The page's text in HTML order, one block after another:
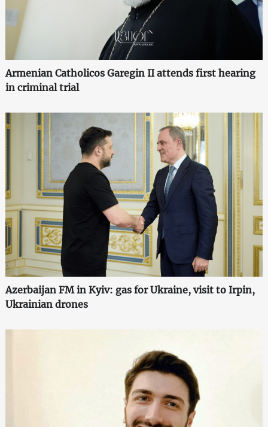
Armenian Catholicos Garegin II attends first hearing
in criminal trial
Azerbaijan FM in Kyiv: gas for Ukraine, visit to Irpin,
Ukrainian drones